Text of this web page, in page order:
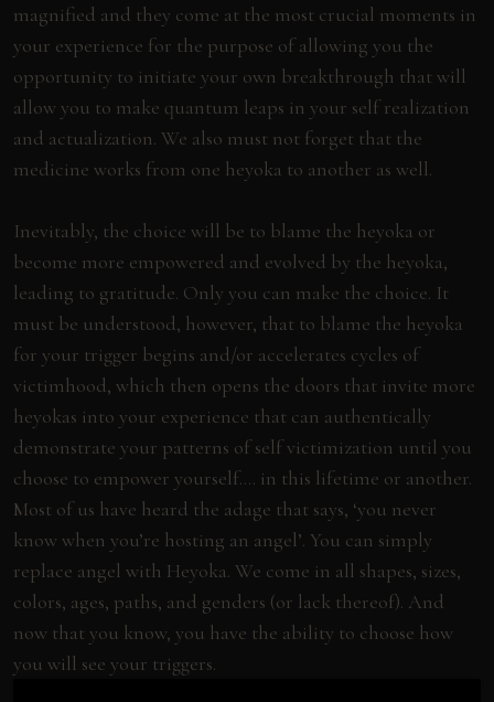
magnified and they come at the most crucial moments in
your experience for the purpose of allowing you the
opportunity to initiate your own breakthrough that will
allow you to make quantum leaps in your self realization
and actualization. We also must not forget that the
medicine works from one heyoka to another as well.
Inevitably, the choice will be to blame the heyoka or
become more empowered and evolved by the heyoka,
leading to gratitude. Only you can make the choice. It
must be understood, however, that to blame the heyoka
for your trigger begins and/or accelerates cycles of
victimhood, which then opens the doors that invite more
heyokas into your experience that can authentically
demonstrate your patterns of self victimization until you
choose to empower yourself…. in this lifetime or another.
Most of us have heard the adage that says, ‘you never
know when you’re hosting an angel’. You can simply
replace angel with Heyoka. We come in all shapes, sizes,
colors, ages, paths, and genders (or lack thereof). And
now that you know, you have the ability to choose how
you will see your triggers.